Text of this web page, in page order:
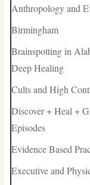
Anthropology and
Birmingham
Brainspotting in
Deep Healing
Cults and High
Discover + Heal +
Episodes
Evidence Based
Executive and